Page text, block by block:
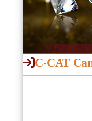
C-CAT